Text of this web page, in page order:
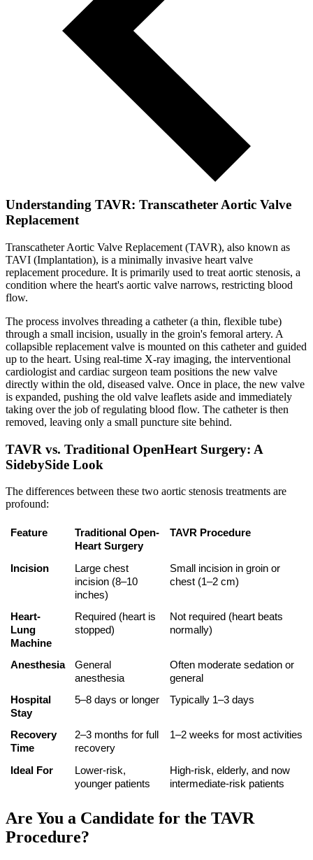
Understanding TAVR: Transcatheter Aortic Valve
Replacement
Transcatheter Aortic Valve Replacement (TAVR), also known as
TAVI (Implantation), is a minimally invasive heart valve
replacement procedure. It is primarily used to treat aortic stenosis, a
condition where the heart's aortic valve narrows, restricting blood
flow.
The process involves threading a catheter (a thin, flexible tube)
through a small incision, usually in the groin's femoral artery. A
collapsible replacement valve is mounted on this catheter and guided
up to the heart. Using real-time X-ray imaging, the interventional
cardiologist and cardiac surgeon team positions the new valve
directly within the old, diseased valve. Once in place, the new valve
is expanded, pushing the old valve leaflets aside and immediately
taking over the job of regulating blood flow. The catheter is then
removed, leaving only a small puncture site behind.
TAVR vs. Traditional OpenHeart Surgery: A
SidebySide Look
The differences between these two aortic stenosis treatments are
profound:
Feature
Traditional Open-
Heart Surgery
TAVR Procedure
Incision
Large chest
incision (8–10
inches)
Small incision in groin or
chest (1–2 cm)
Heart-
Lung
Machine
Required (heart is
stopped)
Not required (heart beats
normally)
Anesthesia
General
anesthesia
Often moderate sedation or
general
Hospital
Stay
5–8 days or longer Typically 1–3 days
Recovery
Time
2–3 months for full
recovery
1–2 weeks for most activities
Ideal For
Lower-risk,
younger patients
High-risk, elderly, and now
intermediate-risk patients
Are You a Candidate for the TAVR
Procedure?